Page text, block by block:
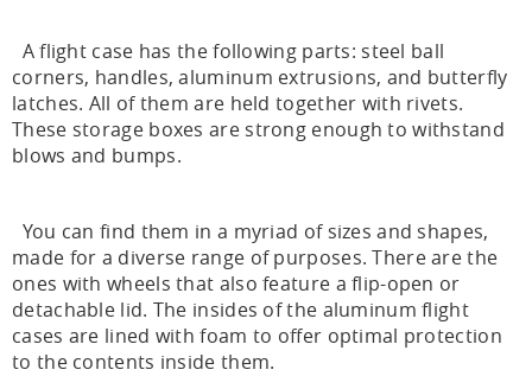
A flight case has the following parts: steel ball
corners, handles, aluminum extrusions, and butterfly
latches. All of them are held together with rivets.
These storage boxes are strong enough to withstand
blows and bumps.
You can find them in a myriad of sizes and shapes,
made for a diverse range of purposes. There are the
ones with wheels that also feature a flip-open or
detachable lid. The insides of the aluminum flight
cases are lined with foam to offer optimal protection
to the contents inside them.